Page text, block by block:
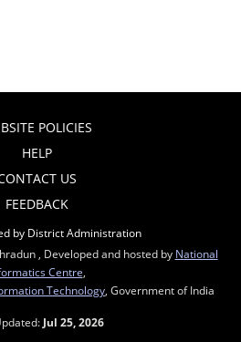
POLICIES
HELP
US
FEEDBACK
by District Administration
, Developed and hosted by National
Centre
Technology , Government of India
Jul 25, 2026